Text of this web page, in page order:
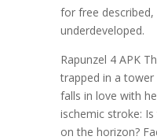
for free
underdeveloped.
Rapunzel 4 APK
trapped in a tower
falls in love with
ischemic stroke:
on the horizon?